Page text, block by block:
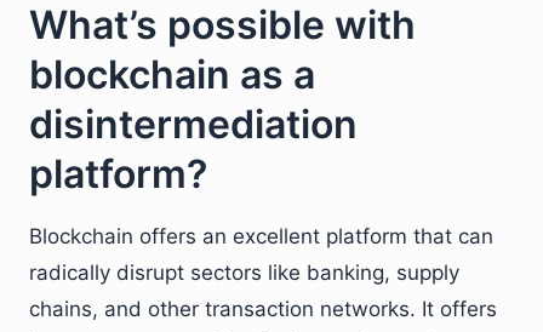
What’s possible with
blockchain as a
disintermediation
platform?
Blockchain offers an excellent platform that can
radically disrupt sectors like banking, supply
chains, and other transaction networks. It offers